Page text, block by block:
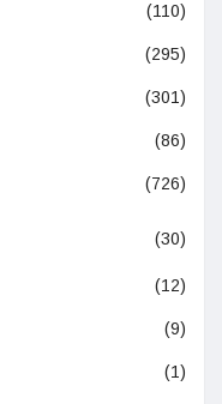
(110)
(295)
(301)
(86)
(726)
(30)
(12)
(9)
(1)